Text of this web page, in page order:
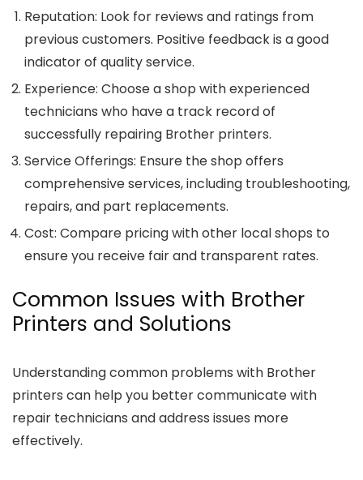
Reputation: Look for reviews and ratings from
previous customers. Positive feedback is a good
indicator of quality service.
Experience: Choose a shop with experienced
technicians who have a track record of
successfully repairing Brother printers.
Service Offerings: Ensure the shop offers
comprehensive services, including troubleshooting,
repairs, and part replacements.
Cost: Compare pricing with other local shops to
ensure you receive fair and transparent rates.
Common Issues with Brother
Printers and Solutions
Understanding common problems with Brother
printers can help you better communicate with
repair technicians and address issues more
effectively.